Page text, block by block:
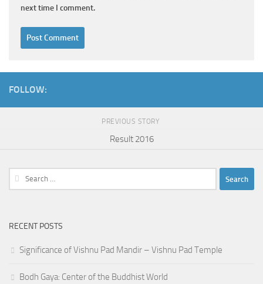
next time I comment.
FOLLOW:
PREVIOUS STORY
Result 2016
Search
for:
RECENT POSTS
Significance of Vishnu Pad Mandir – Vishnu Pad Temple
Bodh Gaya: Center of the Buddhist World